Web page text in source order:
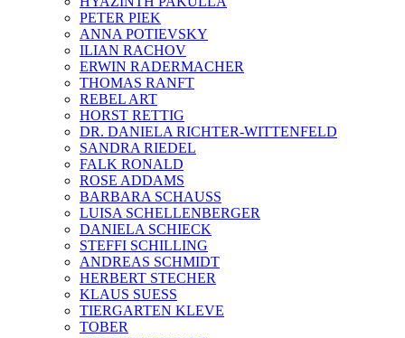
PETER PIEK
ANNA POTIEVSKY
ILIAN RACHOV
ERWIN RADERMACHER
THOMAS RANFT
REBEL ART
HORST RETTIG
DR. DANIELA RICHTER-WITTENFELD
SANDRA RIEDEL
FALK RONALD
ROSE ADDAMS
BARBARA SCHAUSS
LUISA SCHELLENBERGER
DANIELA SCHIECK
STEFFI SCHILLING
ANDREAS SCHMIDT
HERBERT STECHER
KLAUS SUESS
TIERGARTEN KLEVE
TOBER